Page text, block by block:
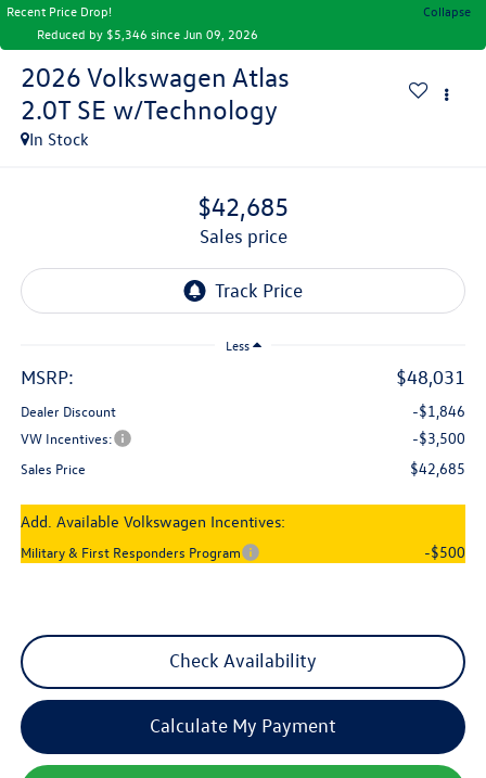
Recent Price Drop!
Collapse
Reduced by $5,346 since Jun 09, 2026
2026 Volkswagen Atlas
2.0T SE w/Technology
In Stock
$42,685
sales price
Less
MSRP: $48,031
Dealer Discount -$1,846
VW Incentives: -$3,500
Sales Price $42,685
Add. Available Volkswagen Incentives:
Military & First Responders Program -$500
Check Availability
Calculate My Payment